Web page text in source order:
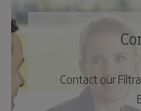
Contact our